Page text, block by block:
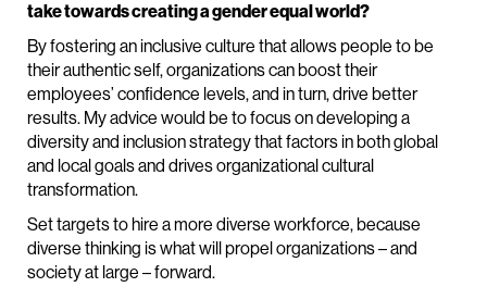
take towards creating a gender equal world?
By fostering an inclusive culture that allows people to be
their authentic self, organizations can boost their
employees’ confidence levels, and in turn, drive better
results. My advice would be to focus on developing a
diversity and inclusion strategy that factors in both global
and local goals and drives organizational cultural
transformation.
Set targets to hire a more diverse workforce, because
diverse thinking is what will propel organizations – and
society at large – forward.